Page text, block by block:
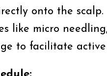
onto the scalp.
like micro
to facilitate